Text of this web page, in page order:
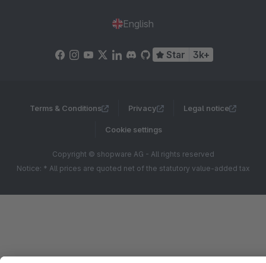
English
Star 3k+
Terms & Conditions Privacy Legal notice
Cookie settings
Copyright © shopware AG - All rights reserved
Notice: * All prices are quoted net of the statutory value-added tax